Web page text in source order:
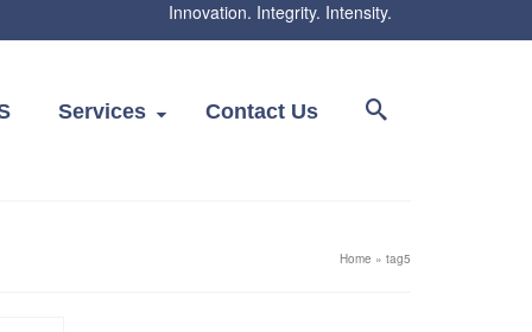
Innovation. Integrity. Intensity.
Services Contact Us
Home » tag5